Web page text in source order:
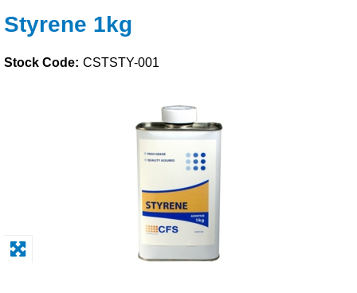
Foam & Core Materials
Paints & Boatcare
Styrene 1kg
Stock Code: CSTSTY-001